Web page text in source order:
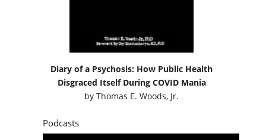
Diary of a Psychosis: How Public Health
Disgraced Itself During COVID Mania
byThomas E. Woods, Jr.
Podcasts